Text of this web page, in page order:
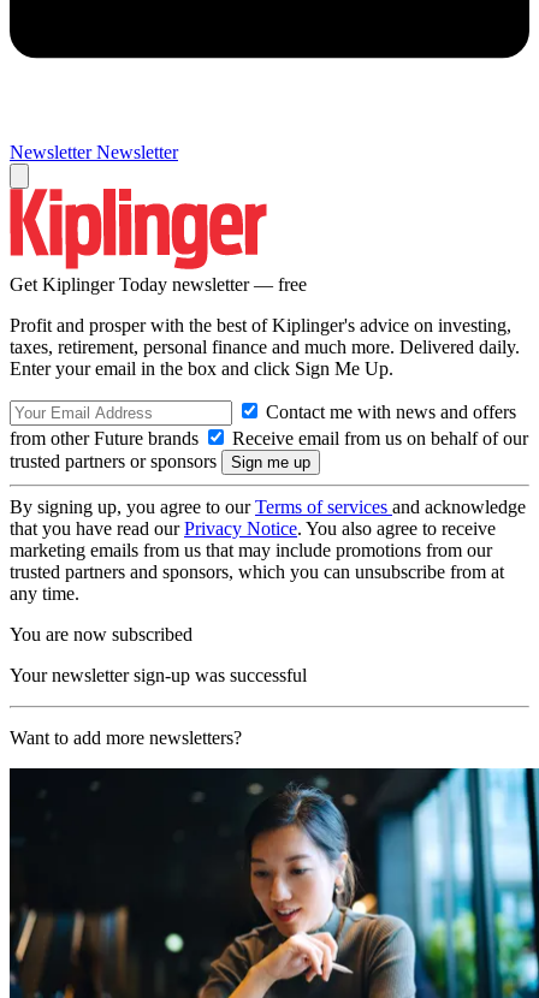
Newsletter Newsletter
Get Kiplinger Today newsletter — free
Profit and prosper with the best of Kiplinger's advice on investing,
taxes, retirement, personal finance and much more. Delivered daily.
Enter your email in the box and click Sign Me Up.
Contact me with news and offers
from other Future brands
Receive email from us on behalf of our
trusted partners or sponsors
By signing up, you agree to ourTerms of services and acknowledge
that you have read ourPrivacy Notice. You also agree to receive
marketing emails from us that may include promotions from our
trusted partners and sponsors, which you can unsubscribe from at
any time.
You are now subscribed
Your newsletter sign-up was successful
Want to add more newsletters?